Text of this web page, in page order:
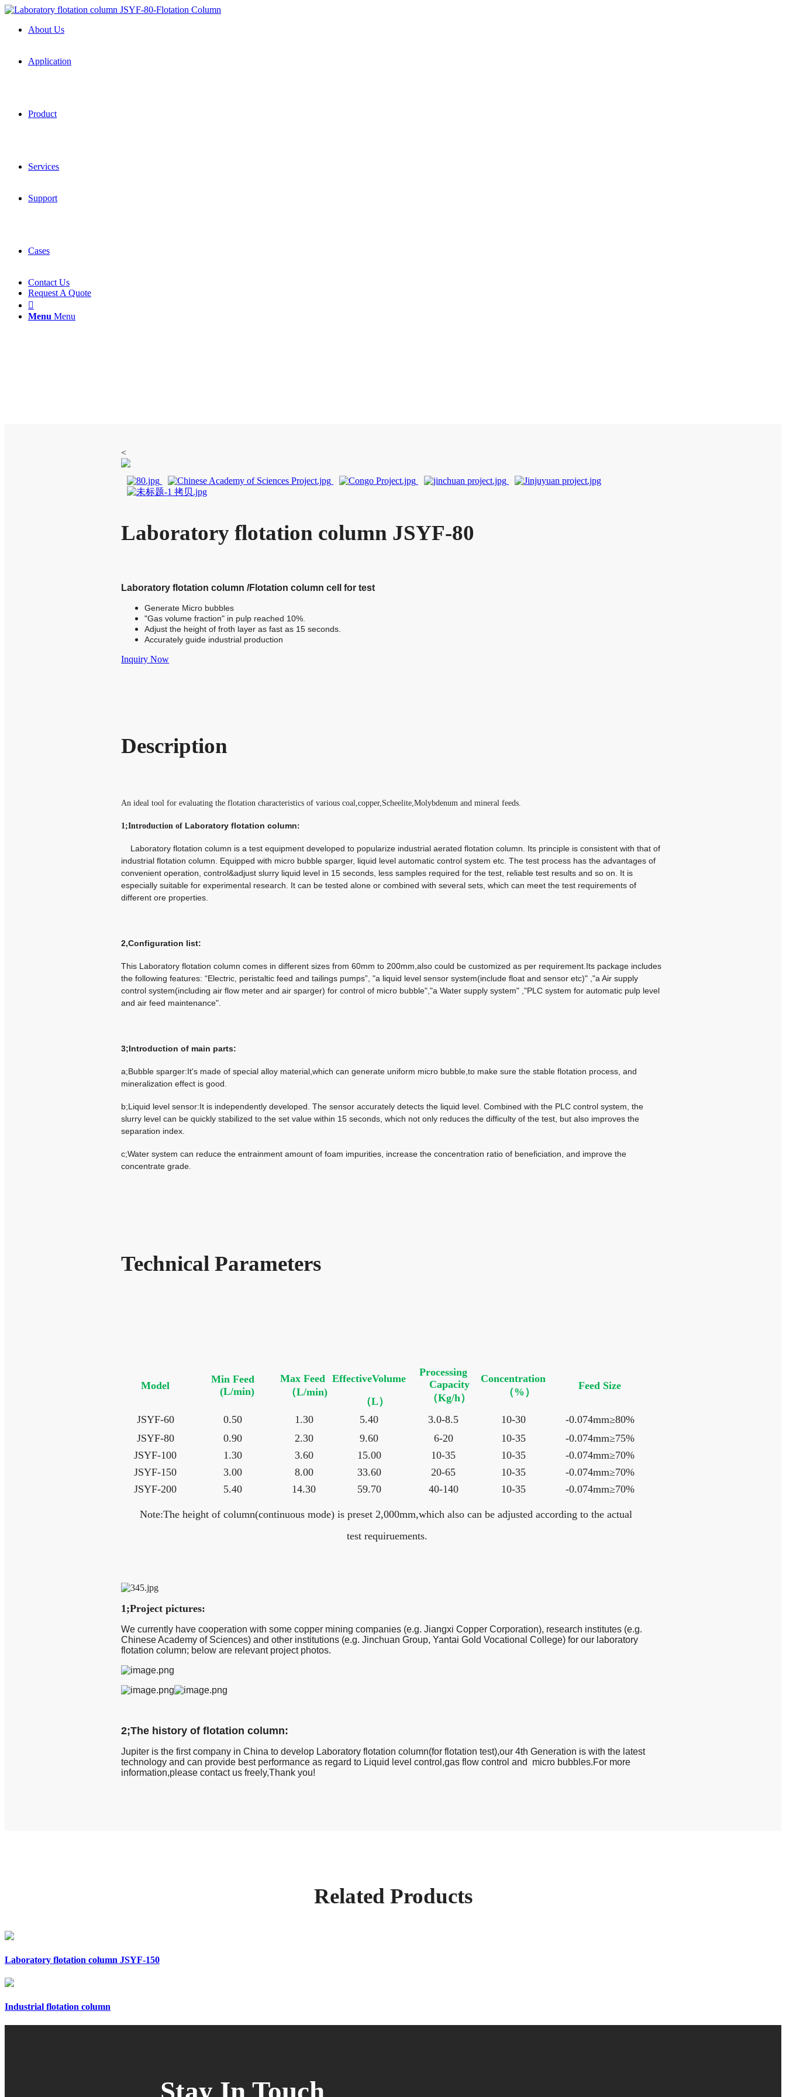
About Us
Application
Product
Services
Support
Cases
Contact Us
Request A Quote

Menu Menu
<
Laboratory flotation column JSYF-80
Laboratory flotation column /Flotation column cell for test
Generate Micro bubbles
"Gas volume fraction" in pulp reached 10%.
Adjust the height of froth layer as fast as 15 seconds.
Accurately guide industrial production
Inquiry Now
Description
An ideal tool for evaluating the flotation characteristics of various coal,copper,Scheelite,Molybdenum and mineral feeds.
1;Introduction of Laboratory flotation column:
Laboratory flotation column is a test equipment developed to popularize industrial aerated flotation column. Its principle is consistent with that of
industrial flotation column. Equipped with micro bubble sparger, liquid level automatic control system etc.The test process has the advantages of
convenient operation, control&adjust slurry liquid level in 15 seconds, less samples required for the test, reliable test results and so on. It is
especially suitable for experimental research. It can be tested alone or combined with several sets, which can meet the test requirements of
different ore properties.
2,Configuration list:
This Laboratory flotation column comes in different sizes from 60mm to 200mm,also could be customized as per requirement.Its package includes
the following features: “Electric, peristaltic feed and tailings pumps”, "a liquid level sensor system(include float and sensor etc)" ,"a Air supply
control system(including air flow meter and air sparger) for control of micro bubble","a Water supply system" ,"PLC system for automatic pulp level
and air feed maintenance".
3;Introduction of main parts:
a;Bubble sparger:It's made of special alloy material,which can generate uniform micro bubble,to make sure the stable flotation process, and
mineralization effect is good.
b;Liquid level sensor:It is independently developed. The sensor accurately detects the liquid level. Combined with the PLC control system, the
slurry level can be quickly stabilized to the set value within 15 seconds, which not only reduces the difficulty of the test, but also improves the
separation index.
c;Water system can reduce the entrainment amount of foam impurities, increase the concentration ratio of beneficiation, and improve the
concentrate grade.
Technical Parameters
Model
Min Feed
(L/min)
Max Feed
（L/min)
EffectiveVolume
（L）
Processing
Capacity
（Kg/h）
Concentration
（%）
Feed Size
JSYF-60 0.50 1.30 5.40 3.0-8.5 10-30
-0.074mm≥80%
JSYF-80
0.90 2.30 9.60 6-20 10-35
-0.074mm≥75%
JSYF-100
1.30 3.60 15.00 10-35 10-35
-0.074mm≥70%
JSYF-150
3.00 8.00 33.60 20-65 10-35
-0.074mm≥70%
JSYF-200
5.40 14.30 59.70 40-140 10-35 -0.074mm≥70%
Note:The height of column(continuous mode) is preset 2,000mm,which also can be adjusted according to the actual
test requiruements.
1;Project pictures:
We currently have cooperation with some copper mining companies (e.g. Jiangxi Copper Corporation), research institutes (e.g.
Chinese Academy of Sciences) and other institutions (e.g. Jinchuan Group, Yantai Gold Vocational College) for our laboratory
flotation column; below are relevant project photos.
2;The history of flotation column:
Jupiter is the first company in China to develop Laboratory flotation column(for flotation test),our 4th Generation is with the latest
technology and can provide best performance as regard to Liquid level control,gas flow control and micro bubbles.For more
information,please contact us freely,Thank you!
Related Products
Laboratory flotation column JSYF-150
Industrial flotation column